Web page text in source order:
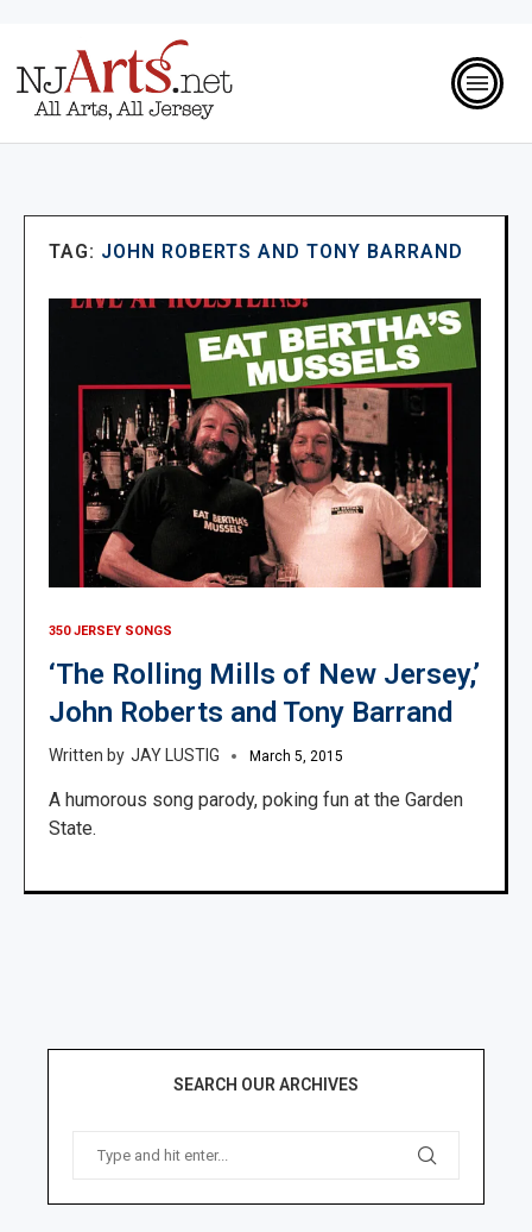
TAG: JOHN ROBERTS AND TONY BARRAND
350 JERSEY SONGS
‘The Rolling Mills of New Jersey,’
John Roberts and Tony Barrand
JAY LUSTIG March 5, 2015
A humorous song parody, poking fun at the Garden
State.
SEARCH OUR ARCHIVES